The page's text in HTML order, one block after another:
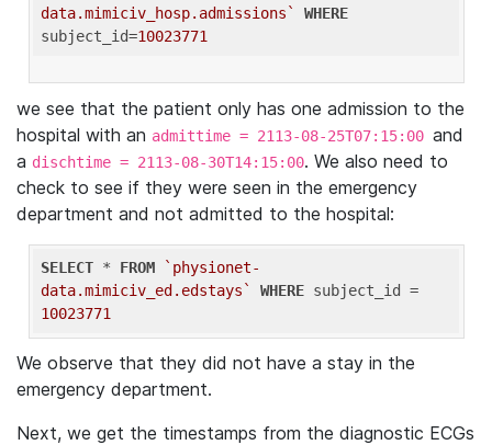
data.mimiciv_hosp.admissions`
WHERE
subject_id=10023771
we see that the patient only has one admission to the
hospital with an admittime = 2113-08-25T07:15:00 and
a dischtime = 2113-08-30T14:15:00. We also need to
check to see if they were seen in the emergency
department and not admitted to the hospital:
SELECT * FROM
`physionet-
data.mimiciv_ed.edstays`
WHERE
10023771
We observe that they did not have a stay in the
emergency department.
Next, we get the timestamps from the diagnostic ECGs